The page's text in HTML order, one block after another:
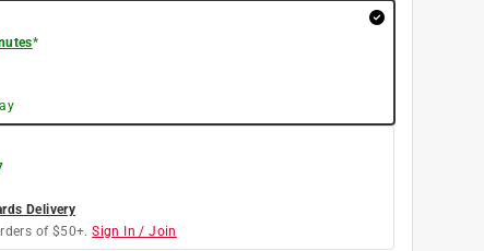
*
Delivery
of $50+. Sign In / Join